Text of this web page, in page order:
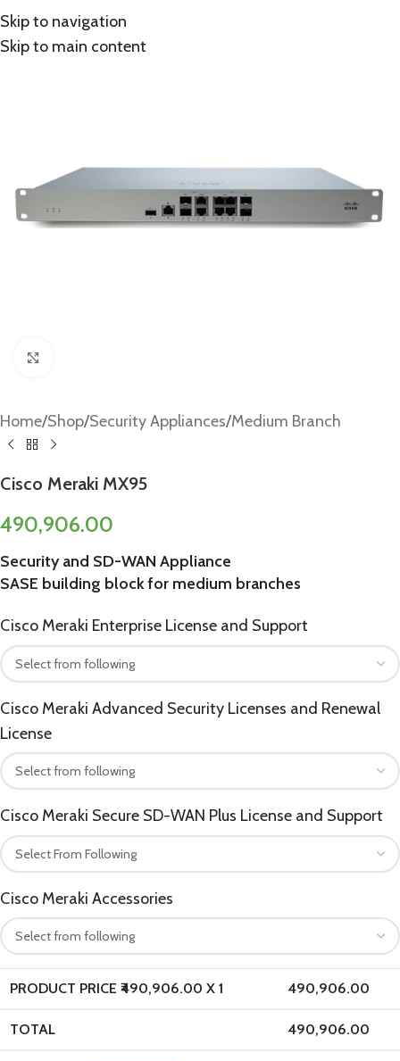
Skip to navigation
Skip to main content
Home/Shop/Security Appliances/Medium Branch
Cisco Meraki MX95
490,906.00
Security and SD-WAN Appliance
SASE building block for medium branches
Cisco Meraki Enterprise License and Support
Cisco Meraki Advanced Security Licenses and Renewal
License
Cisco Meraki Secure SD-WAN Plus License and Support
Cisco Meraki Accessories
PRODUCT PRICE ₹490,906.00 X 1 490,906.00
TOTAL 490,906.00